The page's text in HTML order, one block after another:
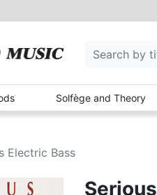
Solfège and Theory
Electric Bass